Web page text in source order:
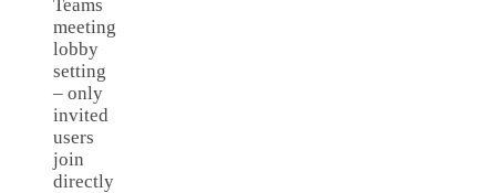
Teams
meeting
lobby
setting
– only
invited
users
join
directly